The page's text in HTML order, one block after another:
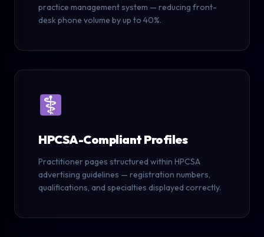
practice management system — reducing front-
desk phone volume by up to 40%.
HPCSA-Compliant Profiles
Practitioner pages structured within HPCSA
advertising guidelines — registration numbers,
qualifications, and specialties displayed correctly.